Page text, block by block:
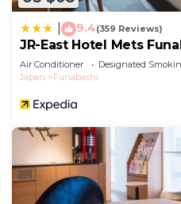
please let us know.
9.4(359 Reviews)
JR-East Hotel Mets
Air Conditioner Designated
Japan
Funabashi